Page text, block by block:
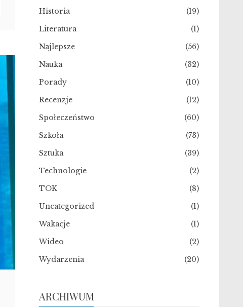
Historia
(19)
Literatura
(1)
Najlepsze
(56)
Nauka
(32)
Porady
(10)
Recenzje
(12)
Społeczeństwo
(60)
Szkoła
(73)
Sztuka
(39)
Technologie
(2)
TOK
(8)
Uncategorized
(1)
Wakacje
(1)
Wideo
(2)
Wydarzenia
(20)
ARCHIWUM